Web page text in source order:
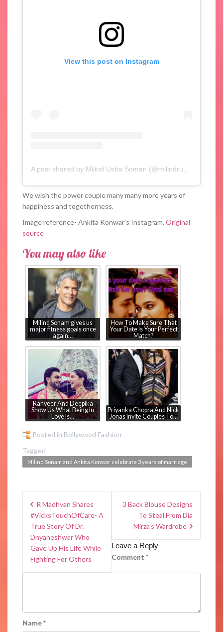
View this post on Instagram
We wish the power couple many many more years of
happiness and togetherness.
Image reference- Ankita Konwar’s Instagram, Original
source
You may also like
Milind Sonam gives us
major fitness goals once
again…
How To Make Sure That
Your Date Is Your Perfect
Match?
Ranveer And Deepika
Show Us What Being In
Love Is…
Priyanka Chopra And Nick
Jonas Invite Couples To…
Posted in Bollywood Fashion
Tagged
Milind Sonam and Ankita Konwar celebrate 3 years of marriage
R Madhvan Shares
#VicksTouchOfCare- A
True Story Of Dr.
Dnyaneshwar Who
Gave Up His Life While
Fighting For Others
3 Back Blouse Designs
To Steal From Dia
Mirza’s Wardrobe
Leave a Reply
Comment *
Name*